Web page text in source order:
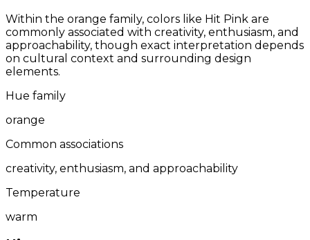
Within the orange family, colors like Hit Pink are
commonly associated with creativity, enthusiasm, and
approachability, though exact interpretation depends
on cultural context and surrounding design
elements.
Hue family
orange
Common associations
creativity, enthusiasm, and approachability
Temperature
warm